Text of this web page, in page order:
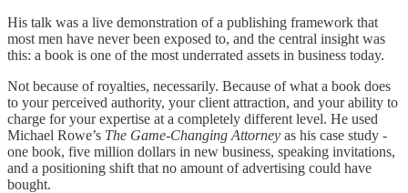
His talk was a live demonstration of a publishing framework that
most men have never been exposed to, and the central insight was
this: a book is one of the most underrated assets in business today.
Not because of royalties, necessarily. Because of what a book does
to your perceived authority, your client attraction, and your ability to
charge for your expertise at a completely different level. He used
Michael Rowe’s The Game-Changing Attorney as his case study -
one book, five million dollars in new business, speaking invitations,
and a positioning shift that no amount of advertising could have
bought.